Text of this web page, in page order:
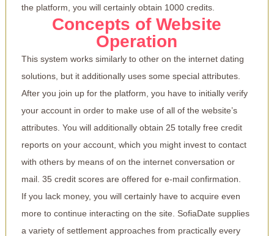
the platform, you will certainly obtain 1000 credits.
Concepts of Website
Operation
This system works similarly to other on the internet dating
solutions, but it additionally uses some special attributes.
After you join up for the platform, you have to initially verify
your account in order to make use of all of the website’s
attributes. You will additionally obtain 25 totally free credit
reports on your account, which you might invest to contact
with others by means of on the internet conversation or
mail. 35 credit scores are offered for e-mail confirmation.
If you lack money, you will certainly have to acquire even
more to continue interacting on the site. SofiaDate supplies
a variety of settlement approaches from practically every